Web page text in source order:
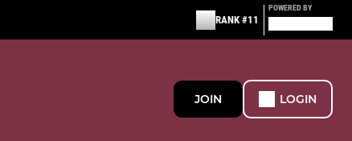
RANK #11
POWERED BY
JOIN LOGIN